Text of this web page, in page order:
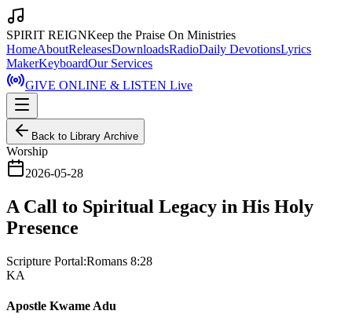
SPIRIT REIGNKeep the Praise On Ministries
HomeAboutReleasesDownloadsRadioDaily DevotionsLyrics
MakerKeyboardOur Services
GIVE ONLINE & LISTEN Live
Back to Library Archive
Worship
2026-05-28
A Call to Spiritual Legacy in His Holy
Presence
Scripture Portal:Romans 8:28
KA
Apostle Kwame Adu